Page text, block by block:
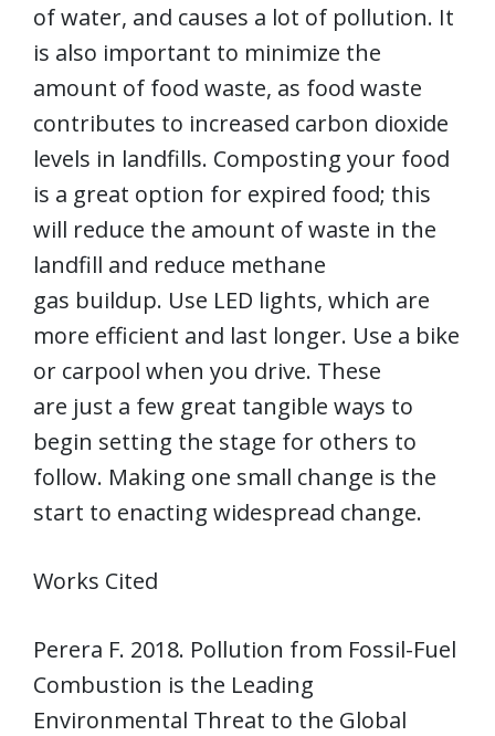
of water, and causes a lot of pollution. It
is also important to minimize the
amount of food waste, as food waste
contributes to increased carbon dioxide
levels in landfills. Composting your food
is a great option for expired food; this
will reduce the amount of waste in the
landfill and reduce methane
gas buildup. Use LED lights, which are
more efficient and last longer. Use a bike
or carpool when you drive. These
are just a few great tangible ways to
begin setting the stage for others to
follow. Making one small change is the
start to enacting widespread change.
Works Cited
Perera F. 2018. Pollution from Fossil-Fuel
Combustion is the Leading
Environmental Threat to the Global